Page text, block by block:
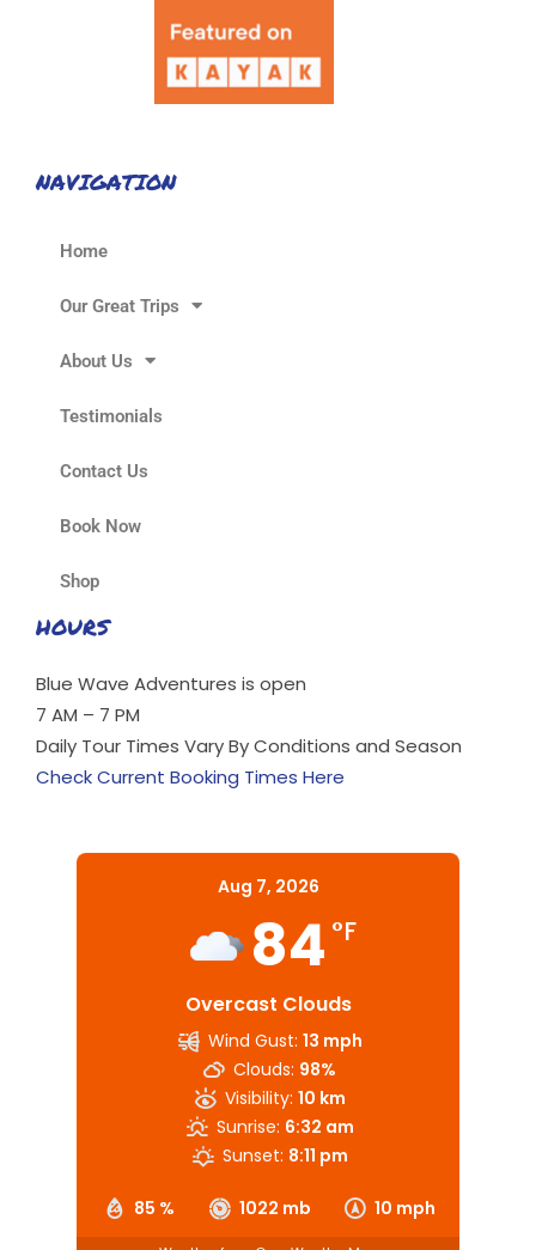
NAVIGATION
Home
Our Great Trips
About Us
Testimonials
Contact Us
Book Now
Shop
HOURS
Blue Wave Adventures is open
7 AM – 7 PM
Daily Tour Times Vary By Conditions and Season
Check Current Booking Times Here
Aug 7, 2026
84 °F
Overcast Clouds
85 % 1022 mb 10 mph
Wind Gust: 13 mph
Clouds: 98%
Visibility: 10 km
Sunrise: 6:32 am
Sunset: 8:11 pm